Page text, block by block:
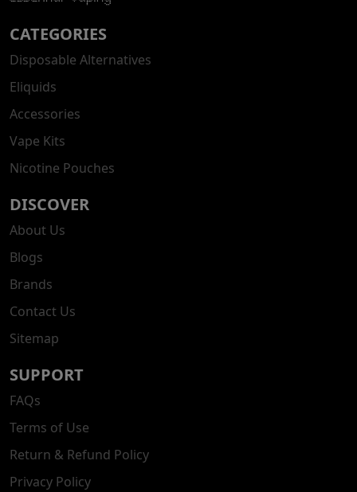
CATEGORIES
Disposable Alternatives
Eliquids
Accessories
Vape Kits
Nicotine Pouches
DISCOVER
About Us
Blogs
Brands
Contact Us
Sitemap
SUPPORT
FAQs
Terms of Use
Return & Refund Policy
Privacy Policy